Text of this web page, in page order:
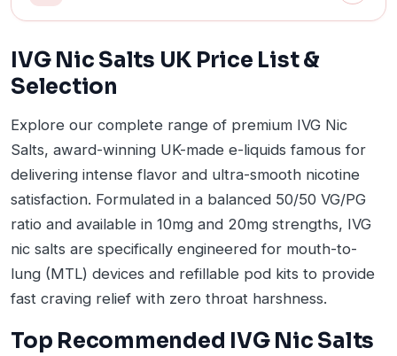
IVG Nic Salts UK Price List &
Selection
Explore our complete range of premium IVG Nic
Salts, award-winning UK-made e-liquids famous for
delivering intense flavor and ultra-smooth nicotine
satisfaction. Formulated in a balanced 50/50 VG/PG
ratio and available in 10mg and 20mg strengths, IVG
nic salts are specifically engineered for mouth-to-
lung (MTL) devices and refillable pod kits to provide
fast craving relief with zero throat harshness.
Top Recommended IVG Nic Salts